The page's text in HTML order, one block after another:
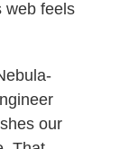
web feels
our